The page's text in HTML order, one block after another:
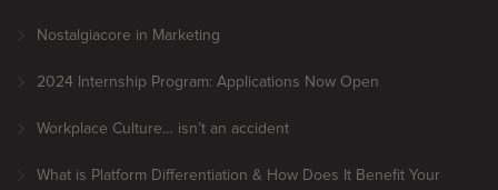
Nostalgiacore in Marketing
2024 Internship Program: Applications Now Open
Workplace Culture… isn’t an accident
What is Platform Differentiation & How Does It Benefit Your